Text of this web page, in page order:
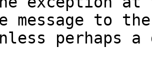
message to the
perhaps